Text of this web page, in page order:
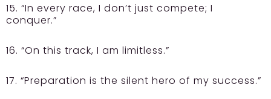
15. “In every race, I don’t just compete; I
conquer.”
16. “On this track, I am limitless.”
17. “Preparation is the silent hero of my success.”